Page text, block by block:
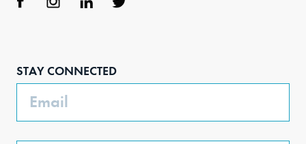
STAY CONNECTED
Email